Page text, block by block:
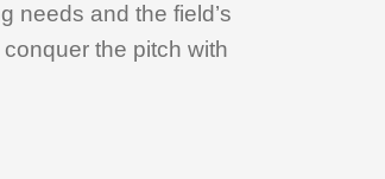
needs and the field’s
the pitch with